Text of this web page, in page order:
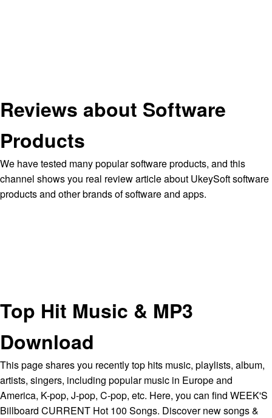
Reviews about Software
Products
We have tested many popular software products, and this
channel shows you real review article about UkeySoft software
products and other brands of software and apps.
Top Hit Music & MP3
Download
This page shares you recently top hits music, playlists, album,
artists, singers, including popular music in Europe and
America, K-pop, J-pop, C-pop, etc. Here, you can find WEEK'S
Billboard CURRENT Hot 100 Songs. Discover new songs &